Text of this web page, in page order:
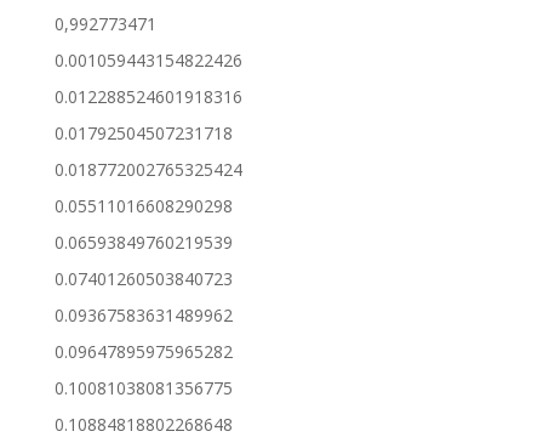
0,992773471
0.001059443154822426
0.012288524601918316
0.01792504507231718
0.018772002765325424
0.05511016608290298
0.06593849760219539
0.07401260503840723
0.09367583631489962
0.09647895975965282
0.10081038081356775
0.10884818802268648